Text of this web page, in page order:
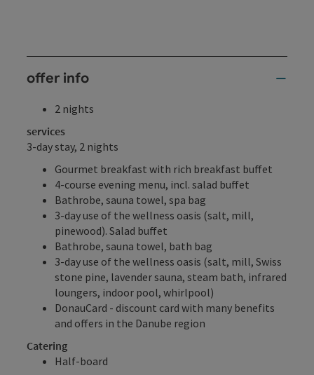
offer info
2 nights
services
3-day stay, 2 nights
Gourmet breakfast with rich breakfast buffet
4-course evening menu, incl. salad buffet
Bathrobe, sauna towel, spa bag
3-day use of the wellness oasis (salt, mill,
pinewood). Salad buffet
Bathrobe, sauna towel, bath bag
3-day use of the wellness oasis (salt, mill, Swiss
stone pine, lavender sauna, steam bath, infrared
loungers, indoor pool, whirlpool)
DonauCard - discount card with many benefits
and offers in the Danube region
Catering
Half-board